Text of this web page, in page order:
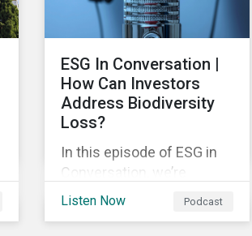
investors to identify
potential areas of portfolio
for corporate stewardship
activities.
ESG In Conversation |
How Can Investors
Address Biodiversity
Loss?
In this episode of ESG in
Conversation, we’re
exploring the question:
Listen Now Podcast